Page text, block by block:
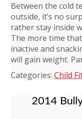
Between the cold
outside, it’s no
rather stay inside
The more time
inactive and
will gain weight.
Categories:Child
2014